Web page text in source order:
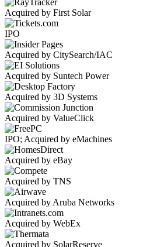
Acquired by First Solar
IPO
Acquired by CitySearch/IAC
Acquired by Suntech Power
Acquired by 3D Systems
Acquired by ValueClick
IPO; Acquired by eMachines
Acquired by eBay
Acquired by TNS
Acquired by Aruba Networks
Acquired by WebEx
Acquired by SolarReserve